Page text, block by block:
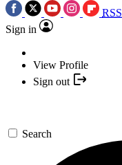
RSS
Sign in
View Profile
Sign out
Search